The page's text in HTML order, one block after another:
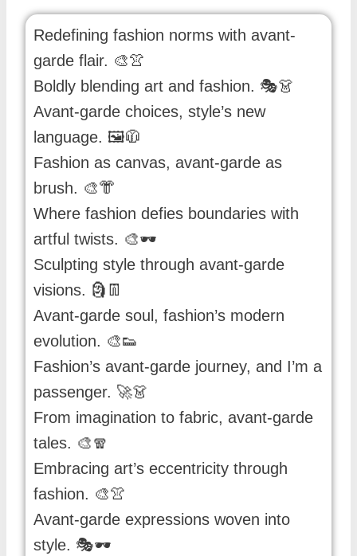
Redefining fashion norms with avant-
garde flair. 🎨👚
Boldly blending art and fashion. 🎭👗
Avant-garde choices, style’s new
language. 🖼️🧥
Fashion as canvas, avant-garde as
brush. 🎨👘
Where fashion defies boundaries with
artful twists. 🎨🕶️
Sculpting style through avant-garde
visions. 🗿👖
Avant-garde soul, fashion’s modern
evolution. 🎨👟
Fashion’s avant-garde journey, and I’m a
passenger. 🚀👗
From imagination to fabric, avant-garde
tales. 🎨🧣
Embracing art’s eccentricity through
fashion. 🎨👚
Avant-garde expressions woven into
style. 🎭🕶️